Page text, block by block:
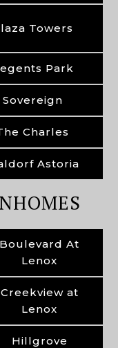
Towers
Park
Sovereign
Charles
Astoria
Boulevard At
Lenox
Creekview at
Lenox
Hillgrove